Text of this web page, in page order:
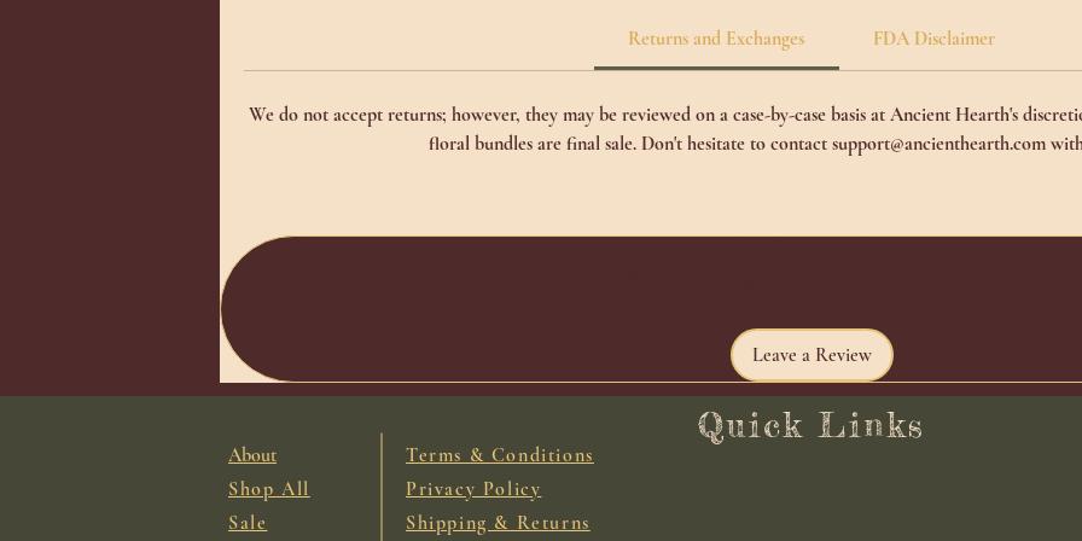
Returns and Exchanges FDA Disclaimer
We do not accept returns; however, they may be reviewed on a case-by-case basis at Ancient Hearth's
floral bundles are final sale. Don't hesitate to contact support@ancienthearth.com
Leave a Review
About
Shop All
Sale
Terms & Conditions
Privacy Policy
Shipping & Returns
Quick Links